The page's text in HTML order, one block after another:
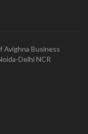
Avighna Business
Delhi NCR